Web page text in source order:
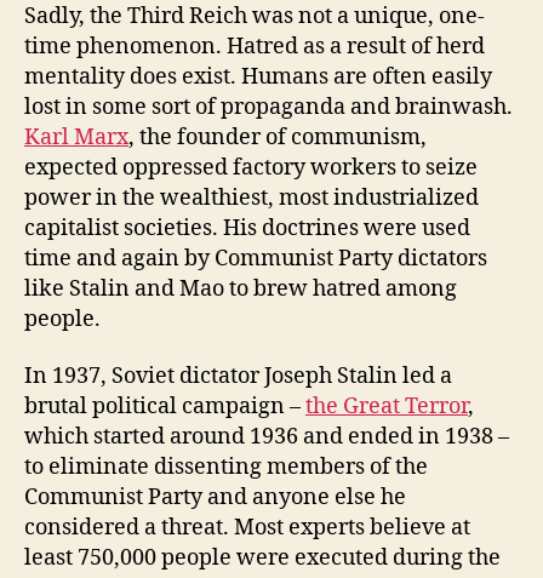
Sadly, the Third Reich was not a unique, one-
time phenomenon. Hatred as a result of herd
mentality does exist. Humans are often easily
lost in some sort of propaganda and brainwash.
Karl Marx, the founder of communism,
expected oppressed factory workers to seize
power in the wealthiest, most industrialized
capitalist societies. His doctrines were used
time and again by Communist Party dictators
like Stalin and Mao to brew hatred among
people.
In 1937, Soviet dictator Joseph Stalin led a
brutal political campaign –the Great Terror,
which started around 1936 and ended in 1938 –
to eliminate dissenting members of the
Communist Party and anyone else he
considered a threat. Most experts believe at
least 750,000 people were executed during the